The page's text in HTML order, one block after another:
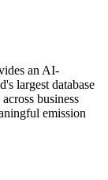
an AI-
largest database
business
emission